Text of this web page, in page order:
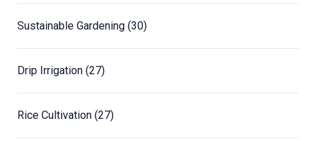
Sustainable Gardening (30)
Drip Irrigation (27)
Rice Cultivation (27)